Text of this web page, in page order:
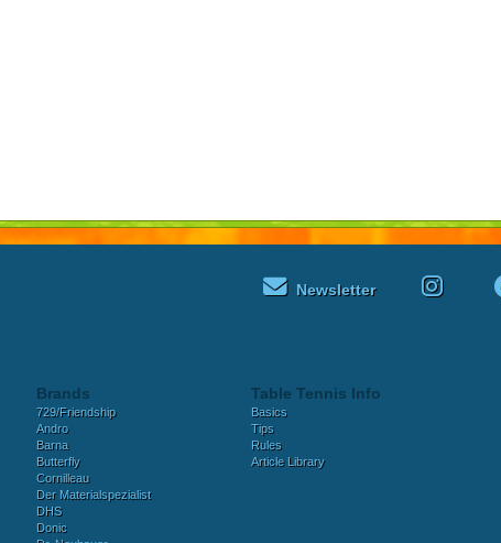
Newsletter
Brands
729/Friendship
Andro
Barna
Butterfly
Cornilleau
Der Materialspezialist
DHS
Donic
Table Tennis Info
Basics
Tips
Rules
Article Library